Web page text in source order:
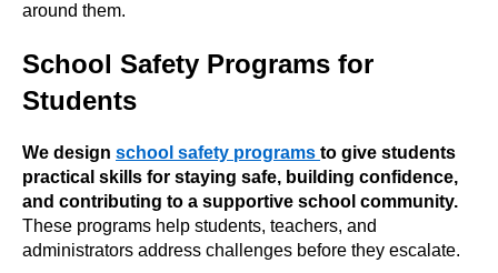
around them.
School Safety Programs for
Students
We design school safety programs to give students
practical skills for staying safe, building confidence,
and contributing to a supportive school community.
These programs help students, teachers, and
administrators address challenges before they escalate.